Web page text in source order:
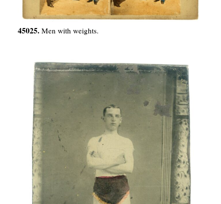
45025. Men with weights.